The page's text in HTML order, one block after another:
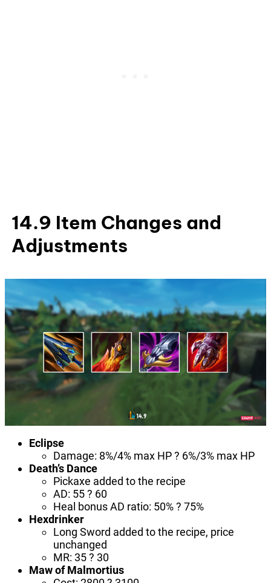
14.9 Item Changes and
Adjustments
Eclipse
Damage: 8%/4% max HP ? 6%/3% max HP
Death’s Dance
Pickaxe added to the recipe
AD: 55 ? 60
Heal bonus AD ratio: 50% ? 75%
Hexdrinker
Long Sword added to the recipe, price
unchanged
MR: 35 ? 30
Maw of Malmortius